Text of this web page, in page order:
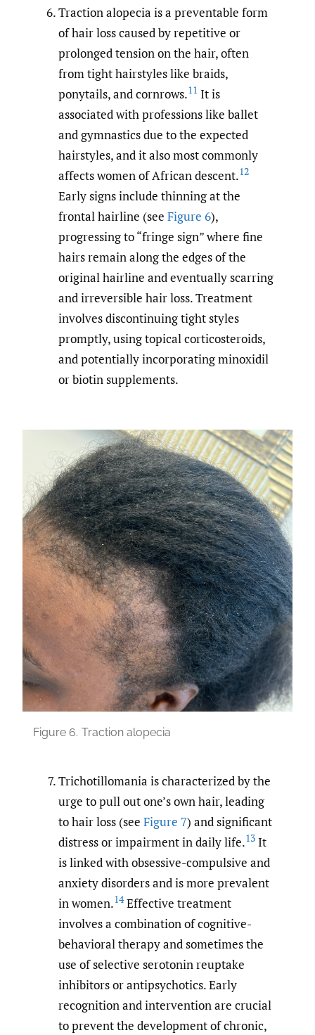
Traction alopecia is a preventable form
of hair loss caused by repetitive or
prolonged tension on the hair, often
from tight hairstyles like braids,
ponytails, and cornrows.11 It is
associated with professions like ballet
and gymnastics due to the expected
hairstyles, and it also most commonly
affects women of African descent.12
Early signs include thinning at the
frontal hairline (see Figure 6),
progressing to “fringe sign” where fine
hairs remain along the edges of the
original hairline and eventually scarring
and irreversible hair loss. Treatment
involves discontinuing tight styles
promptly, using topical corticosteroids,
and potentially incorporating minoxidil
or biotin supplements.
Figure 6. Traction alopecia
Trichotillomania is characterized by the
urge to pull out one’s own hair, leading
to hair loss (see Figure 7) and significant
distress or impairment in daily life.13 It
is linked with obsessive-compulsive and
anxiety disorders and is more prevalent
in women.14Effective treatment
involves a combination of cognitive-
behavioral therapy and sometimes the
use of selective serotonin reuptake
inhibitors or antipsychotics. Early
recognition and intervention are crucial
to prevent the development of chronic,